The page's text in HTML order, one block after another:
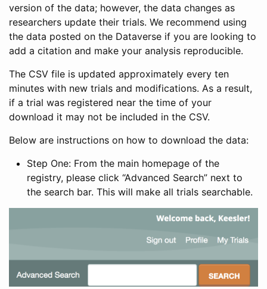
version of the data; however, the data changes as
researchers update their trials. We recommend using
the data posted on the Dataverse if you are looking to
add a citation and make your analysis reproducible.
The CSV file is updated approximately every ten
minutes with new trials and modifications. As a result,
if a trial was registered near the time of your
download it may not be included in the CSV.
Below are instructions on how to download the data:
Step One: From the main homepage of the
registry, please click “Advanced Search” next to
the search bar. This will make all trials searchable.